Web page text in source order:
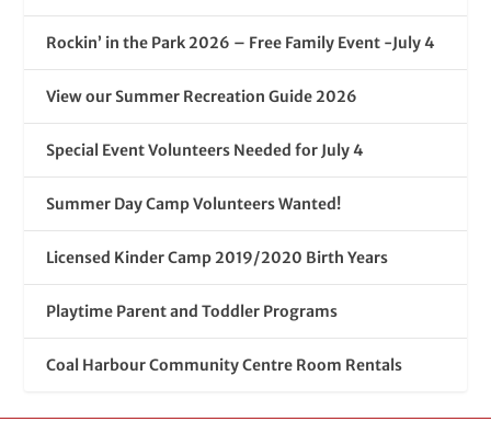
Rockin’ in the Park 2026 – Free Family Event -July 4
View our Summer Recreation Guide 2026
Special Event Volunteers Needed for July 4
Summer Day Camp Volunteers Wanted!
Licensed Kinder Camp 2019/2020 Birth Years
Playtime Parent and Toddler Programs
Coal Harbour Community Centre Room Rentals